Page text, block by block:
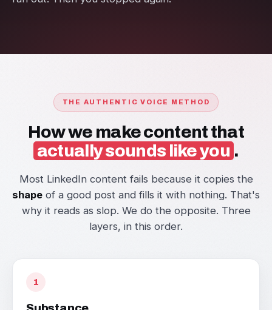
THE AUTHENTIC VOICE METHOD
How we make content that
actually sounds like you .
Most LinkedIn content fails because it copies the
shape of a good post and fills it with nothing. That's
why it reads as slop. We do the opposite. Three
layers, in this order.
1